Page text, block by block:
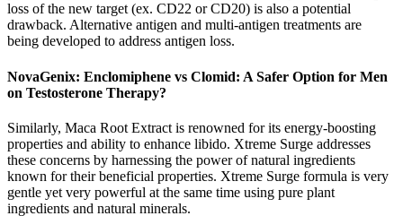
loss of the new target (ex. CD22 or CD20) is also a potential
drawback. Alternative antigen and multi-antigen treatments are
being developed to address antigen loss.
NovaGenix: Enclomiphene vs Clomid: A Safer Option for Men
on Testosterone Therapy?
Similarly, Maca Root Extract is renowned for its energy-boosting
properties and ability to enhance libido. Xtreme Surge addresses
these concerns by harnessing the power of natural ingredients
known for their beneficial properties. Xtreme Surge formula is very
gentle yet very powerful at the same time using pure plant
ingredients and natural minerals.